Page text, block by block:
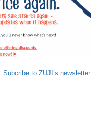
Subcribe to ZUJI’s newsletter